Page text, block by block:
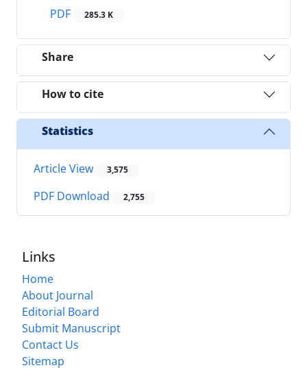
PDF
285.3 K
Share
How to cite
Statistics
Article View 3,575
PDF Download 2,755
Links
Home
About Journal
Editorial Board
Submit Manuscript
Contact Us
Sitemap